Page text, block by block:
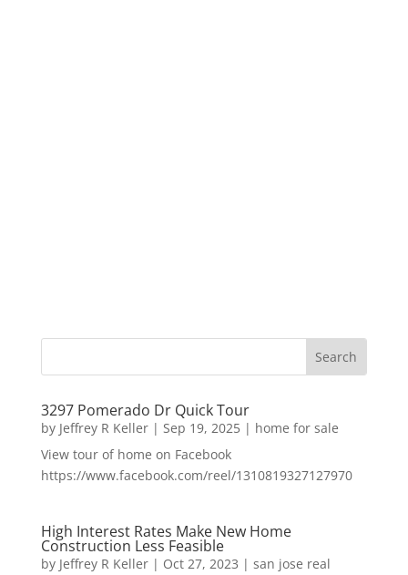
3297 Pomerado Dr Quick Tour
by Jeffrey R Keller| Sep 19, 2025| home for sale
View tour of home on Facebook
https://www.facebook.com/reel/1310819327127970
High Interest Rates Make New Home
Construction Less Feasible
by Jeffrey R Keller| Oct 27, 2023 | san jose real